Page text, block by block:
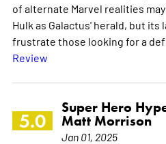
of alternate Marvel realities
Hulk as Galactus' herald, but
frustrate those looking for a
Review
5.0
Super Hero
Matt Morrison
Jan 01, 2025